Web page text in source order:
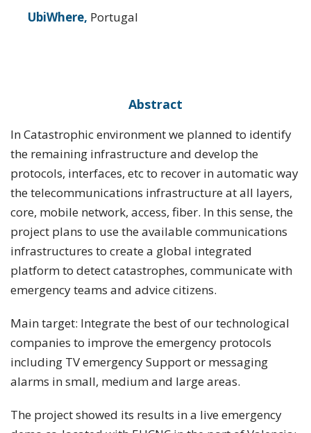
UbiWhere, Portugal
Abstract
In Catastrophic environment we planned to identify
the remaining infrastructure and develop the
protocols, interfaces, etc to recover in automatic way
the telecommunications infrastructure at all layers,
core, mobile network, access, fiber. In this sense, the
project plans to use the available communications
infrastructures to create a global integrated
platform to detect catastrophes, communicate with
emergency teams and advice citizens.
Main target: Integrate the best of our technological
companies to improve the emergency protocols
including TV emergency Support or messaging
alarms in small, medium and large areas.
The project showed its results in a live emergency